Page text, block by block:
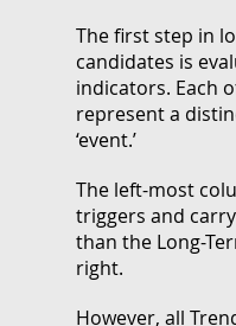
The first step in
candidates is
indicators. Each
represent a
‘event.’
The left-most
triggers and
than the Long-
right.
However, all